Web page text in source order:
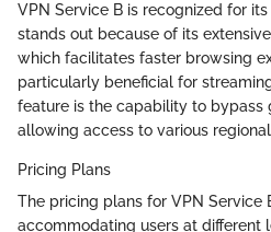
VPN Service B is recognized for
stands out because of its
which facilitates faster browsing
particularly beneficial for
feature is the capability to bypass
allowing access to various
Pricing Plans
The pricing plans for VPN Service
accommodating users at different